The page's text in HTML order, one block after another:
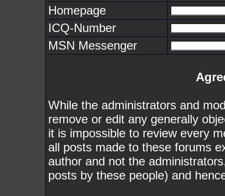
Homepage
ICQ-Number
MSN Messenger
While the administrators and
remove or edit any generally
it is impossible to review every
all posts made to these forums
author and not the
posts by these people) and